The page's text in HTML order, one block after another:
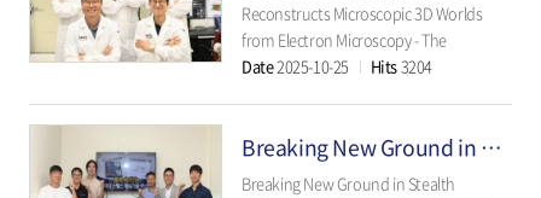
Reconstructs Microscopic 3D Worlds
from Electron Microscopy - The
breakthrough AI algorithm developed
— reducing analysis time and cost to
one-eighth wh..
Date2025-10-25 Hits 3204
Breaking New Ground in Stealth Technology: KRISS Develops Core Radar Components Domestically
Breaking New Ground in Stealth